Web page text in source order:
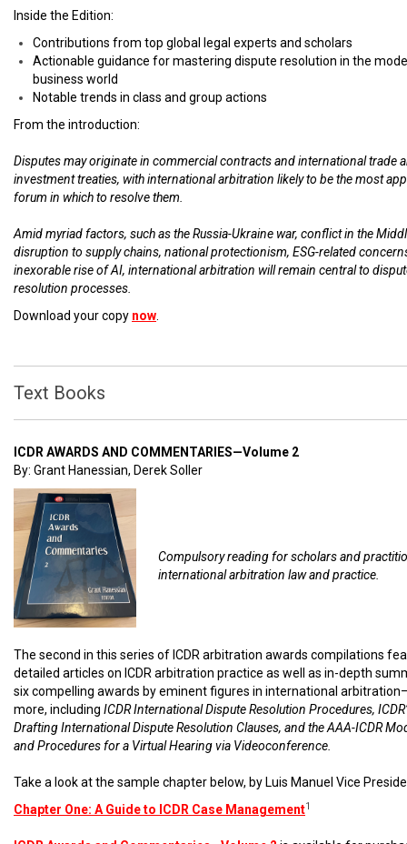
Inside the Edition:
Contributions from top global legal experts and scholars
Actionable guidance for mastering dispute resolution in the
business world
Notable trends in class and group actions
From the introduction:
Disputes may originate in commercial contracts and international trade
investment treaties, with international arbitration likely to be the most
forum in which to resolve them.
Amid myriad factors, such as the Russia-Ukraine war, conflict in the
disruption to supply chains, national protectionism, ESG-related
inexorable rise of AI, international arbitration will remain central to
resolution processes.
Download your copy now
Text Books
ICDR AWARDS AND COMMENTARIES—Volume 2
By: Grant Hanessian, Derek Soller
Compulsory reading for scholars and
international arbitration law and practice.
The second in this series of ICDR arbitration awards compilations
detailed articles on ICDR arbitration practice as well as in-depth
six compelling awards by eminent figures in international
more, including ICDR International Dispute Resolution Procedures,
Drafting International Dispute Resolution Clauses, and the AAA-ICDR
and Procedures for a Virtual Hearing via Videoconference.
Take a look at the sample chapter below, by Luis Manuel Vice
Chapter One: A Guide to ICDR Case Management1